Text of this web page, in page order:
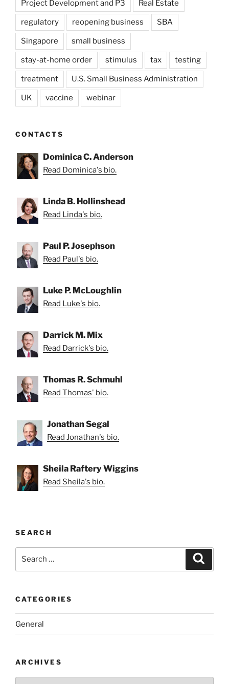
Project Development and P3 Real Estate
regulatory reopening business SBA
Singapore small business
stay-at-home order stimulus tax testing
treatment U.S. Small Business Administration
UK vaccine webinar
CONTACTS
Dominica C. Anderson
Read Dominica's bio.
Linda B. Hollinshead
Read Linda's bio.
Paul P. Josephson
Read Paul's bio.
Luke P. McLoughlin
Read Luke's bio.
Darrick M. Mix
Read Darrick's bio.
Thomas R. Schmuhl
Read Thomas' bio.
Jonathan Segal
Read Jonathan's bio.
Sheila Raftery Wiggins
Read Sheila's bio.
SEARCH
CATEGORIES
General
ARCHIVES